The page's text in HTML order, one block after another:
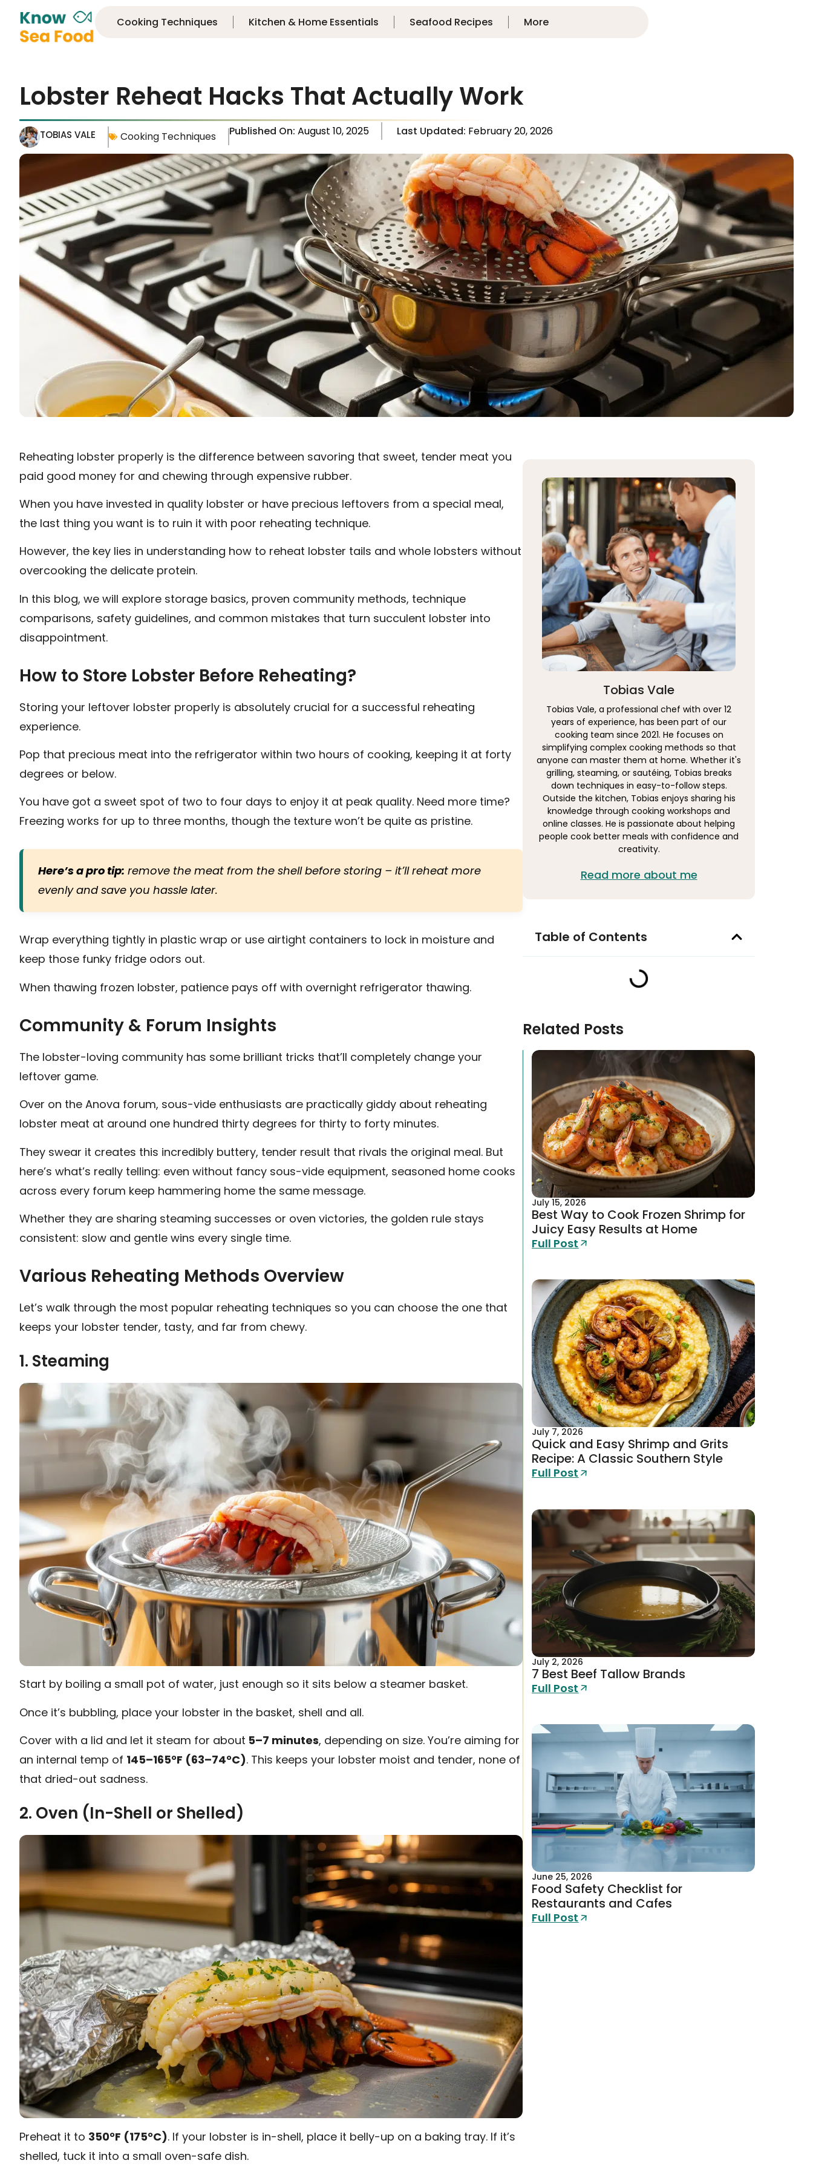
Cooking Techniques Kitchen & Home Essentials Seafood Recipes More
Lobster Reheat Hacks That Actually Work
TOBIAS VALE Cooking Techniques Published On:August 10, 2025 Last Updated: February 20, 2026
Reheating lobster properly is the difference between savoring that sweet, tender meat you
paid good money for and chewing through expensive rubber.
When you have invested in quality lobster or have precious leftovers from a special meal,
the last thing you want is to ruin it with poor reheating technique.
However, the key lies in understanding how to reheat lobster tails and whole lobsters without
overcooking the delicate protein.
In this blog, we will explore storage basics, proven community methods, technique
comparisons, safety guidelines, and common mistakes that turn succulent lobster into
disappointment.
How to Store Lobster Before Reheating?
Storing your leftover lobster properly is absolutely crucial for a successful reheating
experience.
Pop that precious meat into the refrigerator within two hours of cooking, keeping it at forty
degrees or below.
You have got a sweet spot of two to four days to enjoy it at peak quality. Need more time?
Freezing works for up to three months, though the texture won’t be quite as pristine.
Here’s a pro tip: remove the meat from the shell before storing – it’ll reheat more
evenly and save you hassle later.
Wrap everything tightly in plastic wrap or use airtight containers to lock in moisture and
keep those funky fridge odors out.
When thawing frozen lobster, patience pays off with overnight refrigerator thawing.
Community & Forum Insights
The lobster-loving community has some brilliant tricks that’ll completely change your
leftover game.
Over on the Anova forum, sous-vide enthusiasts are practically giddy about reheating
lobster meat at around one hundred thirty degrees for thirty to forty minutes.
They swear it creates this incredibly buttery, tender result that rivals the original meal. But
here’s what’s really telling: even without fancy sous-vide equipment, seasoned home cooks
across every forum keep hammering home the same message.
Whether they are sharing steaming successes or oven victories, the golden rule stays
consistent: slow and gentle wins every single time.
Various Reheating Methods Overview
Let’s walk through the most popular reheating techniques so you can choose the one that
keeps your lobster tender, tasty, and far from chewy.
1. Steaming
Start by boiling a small pot of water, just enough so it sits below a steamer basket.
Once it’s bubbling, place your lobster in the basket, shell and all.
Cover with a lid and let it steam for about 5–7 minutes, depending on size. You’re aiming for
an internal temp of 145–165°F (63–74°C). This keeps your lobster moist and tender, none of
that dried-out sadness.
2. Oven (In-Shell or Shelled)
Preheat it to 350°F (175°C). If your lobster is in-shell, place it belly-up on a baking tray. If it’s
shelled, tuck it into a small oven-safe dish.
Tobias Vale
Tobias Vale, a professional chef with over 12
years of experience, has been part of our
cooking team since 2021. He focuses on
simplifying complex cooking methods so that
anyone can master them at home. Whether it's
grilling, steaming, or sautéing, Tobias breaks
down techniques in easy-to-follow steps.
Outside the kitchen, Tobias enjoys sharing his
knowledge through cooking workshops and
online classes. He is passionate about helping
people cook better meals with confidence and
creativity.
Read more about me
Table of Contents
Related Posts
July 15, 2026
Best Way to Cook Frozen Shrimp for
Juicy Easy Results at Home
Full Post
July 7, 2026
Quick and Easy Shrimp and Grits
Recipe: A Classic Southern Style
Full Post
July 2, 2026
7 Best Beef Tallow Brands
Full Post
June 25, 2026
Food Safety Checklist for
Restaurants and Cafes
Full Post